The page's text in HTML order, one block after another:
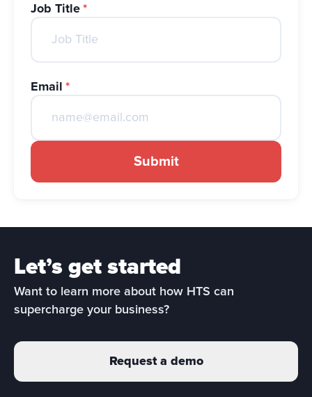
Job Title *
Email *
Submit
Let’s get started
Want to learn more about how HTS can
supercharge your business?
Request a demo